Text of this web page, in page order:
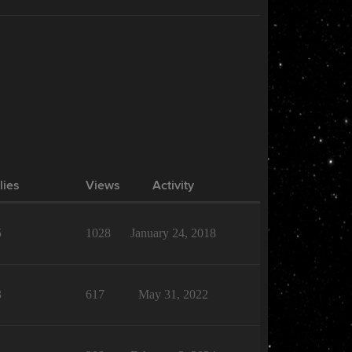
Views Activity
1028 January 24, 2018
617 May 31, 2022